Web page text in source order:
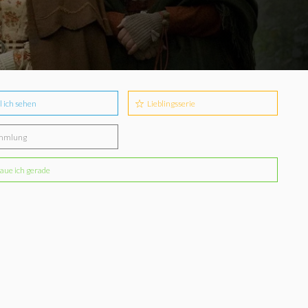
sehen Lieblingsserie
ich gerade